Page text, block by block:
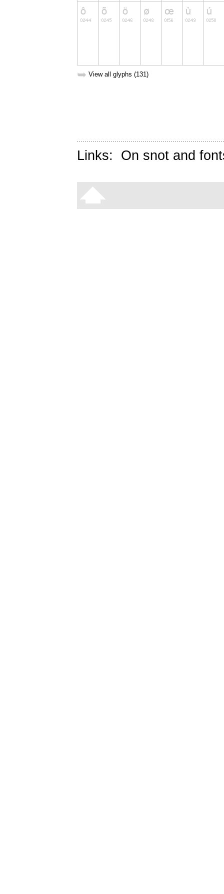
➥ View all glyphs (131)
Links: On snot and